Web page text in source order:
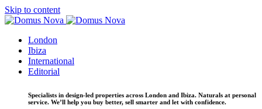
Skip to content
London
Ibiza
International
Editorial
Specialists in design-led properties across London and Ibiza. Naturals at personal
service. We’ll help you buy better, sell smarter and let with confidence.